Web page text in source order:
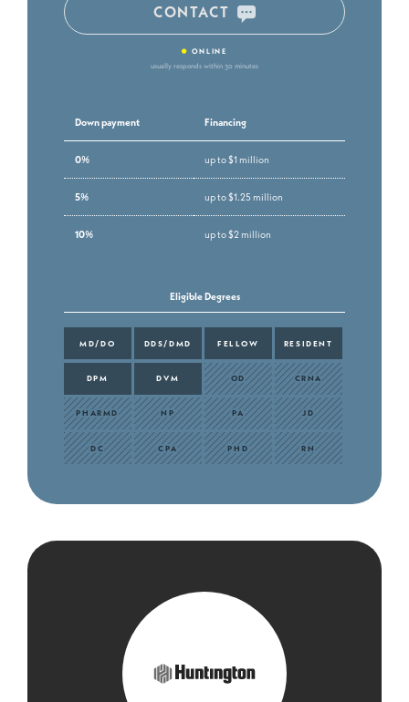
CONTACT
• ONLINE
usually responds within 30 minutes
Down payment Financing
0% up to $1 million
5% up to $1.25 million
10% up to $2 million
Eligible Degrees
MD/DO DDS/DMD FELLOW RESIDENT
DPM DVM OD CRNA
PHARMD NP PA JD
DC CPA PHD RN